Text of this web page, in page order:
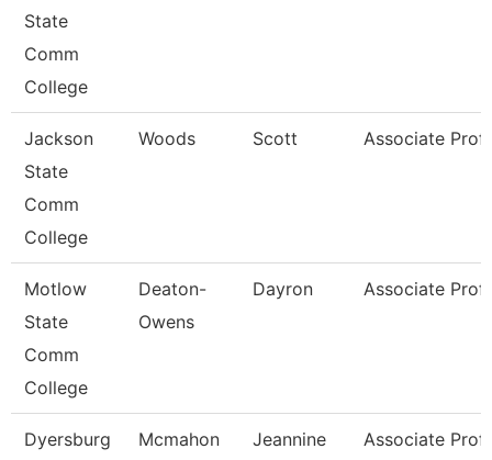
State
Comm
College
Jackson
State
Comm
College
Woods Scott Associate
Motlow
State
Comm
College
Deaton-
Owens
Dayron Associate
Dyersburg
Mcmahon Jeannine Associate